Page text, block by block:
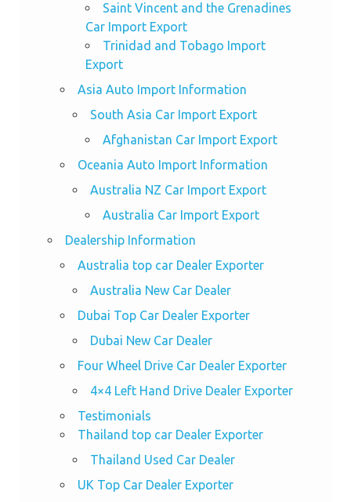
Saint Vincent and the Grenadines
Car Import Export
Trinidad and Tobago Import
Export
Asia Auto Import Information
South Asia Car Import Export
Afghanistan Car Import Export
Oceania Auto Import Information
Australia NZ Car Import Export
Australia Car Import Export
Dealership Information
Australia top car Dealer Exporter
Australia New Car Dealer
Dubai Top Car Dealer Exporter
Dubai New Car Dealer
Four Wheel Drive Car Dealer Exporter
4×4 Left Hand Drive Dealer Exporter
Testimonials
Thailand top car Dealer Exporter
Thailand Used Car Dealer
UK Top Car Dealer Exporter